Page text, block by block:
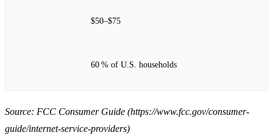
$50–$75
60 % of U.S. households
Source: FCC Consumer Guide (https://www.fcc.gov/consumer-
guide/internet-service-providers)